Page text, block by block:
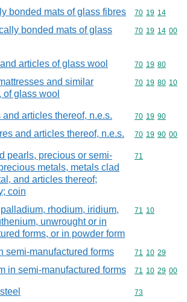
bonded mats of glass fibres Commodity
70 19 14
bonded mats of glass
Commodity
70 19 14 00
articles of glass wool Commodity
70 19 80
and similar
of glass wool
Commodity
70 19 80 10
articles thereof, n.e.s. Commodity
70 19 90
and articles thereof, n.e.s. Commodity
70 19 90 00
pearls, precious or semi-
metals, metals clad
and articles thereof;
coin
Commodity
71
rhodium, iridium,
unwrought or in
forms, or in powder form
Commodity
71 10
semi-manufactured forms Commodity
71 10 29
in semi-manufactured forms Commodity
71 10 29 00
Commodity
73